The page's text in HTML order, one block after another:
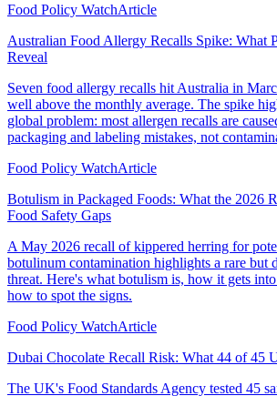
Food Policy WatchArticle
Australian Food Allergy Recalls Spike: What
Reveal
Seven food allergy recalls hit Australia in
well above the monthly average. The spike
global problem: most allergen recalls are
packaging and labeling mistakes, not
Food Policy WatchArticle
Botulism in Packaged Foods: What the 2026
Food Safety Gaps
A May 2026 recall of kippered herring for
botulinum contamination highlights a rare but
threat. Here's what botulism is, how it gets
how to spot the signs.
Food Policy WatchArticle
Dubai Chocolate Recall Risk: What 44 of 45
The UK's Food Standards Agency tested 45